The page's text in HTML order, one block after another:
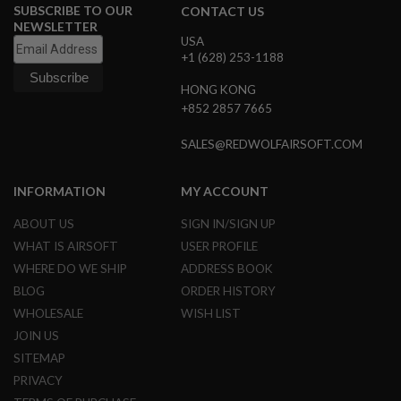
N
S
G
A
L
C
R
I
G
U
N
S
I
R
SUBSCRIBE TO OUR
NEWSLETTER
CONTACT US
USA
+1 (628) 253-1188
HONG KONG
+852 2857 7665
SALES@REDWOLFAIRSOFT.COM
INFORMATION
ABOUT US
WHAT IS AIRSOFT
WHERE DO WE SHIP
BLOG
WHOLESALE
JOIN US
SITEMAP
PRIVACY
MY ACCOUNT
SIGN IN/SIGN UP
USER PROFILE
ADDRESS BOOK
ORDER HISTORY
WISH LIST